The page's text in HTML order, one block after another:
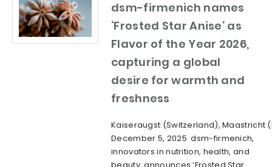
dsm-firmenich names
‘Frosted Star Anise’ as
Flavor of the Year 2026,
capturing a global
desire for warmth and
freshness
Kaiseraugst (Switzerland), Maastricht
December 5, 2025 dsm-firmenich,
innovators in nutrition, health, and
beauty, announces ‘Frosted Star